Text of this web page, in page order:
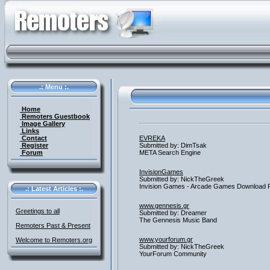
.: Menu :.
Home
Remoters Guestbook
Image Gallery
Links
Contact
Register
Forum
.: Latest Articles :.
Greetings to all
Remoters Past & Present
Welcome to Remoters.org
EVREKA
Submitted by: DimTsak
META Search Engine
InvisionGames
Submitted by: NickTheGreek
Invision Games - Arcade Games Download
www.gennesis.gr
Submitted by: Dreamer
The Gennesis Music Band
www.yourforum.gr
Submitted by: NickTheGreek
YourForum Community